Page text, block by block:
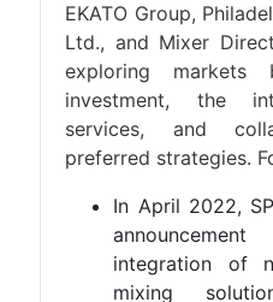
EKATO Group,
Ltd., and Mixer
exploring markets
investment, the
services, and
preferred strategies.
In April 2022,
integration of
mixing